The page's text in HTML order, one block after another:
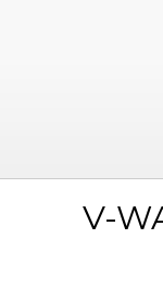
V-